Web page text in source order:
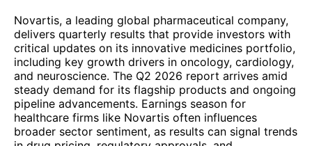
Novartis, a leading global pharmaceutical company,
delivers quarterly results that provide investors with
critical updates on its innovative medicines portfolio,
including key growth drivers in oncology, cardiology,
and neuroscience. The Q2 2026 report arrives amid
steady demand for its flagship products and ongoing
pipeline advancements. Earnings season for
healthcare firms like Novartis often influences
broader sector sentiment, as results can signal trends